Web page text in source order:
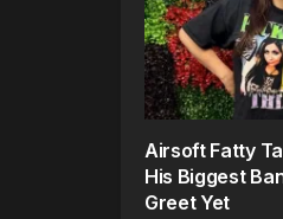
Airsoft Fatty
His Biggest
Greet Yet